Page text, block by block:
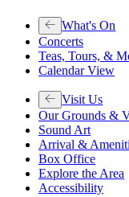
What's On
Concerts
Teas, Tours, &
Calendar View
Visit Us
Our Grounds &
Sound Art
Arrival &
Box Office
Explore the Area
Accessibility